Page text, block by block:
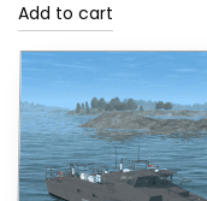
Add to cart